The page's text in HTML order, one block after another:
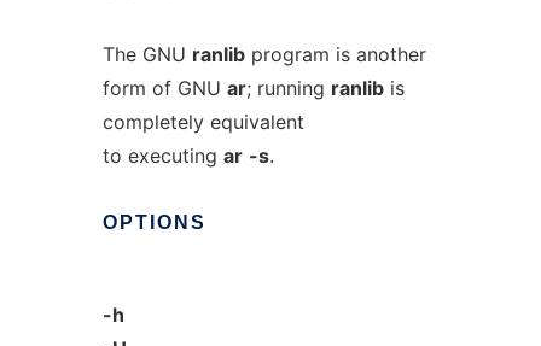
The GNU ranlibprogram is another
form of GNU ar; running ranlibis
completely equivalent
to executing ar -s.
OPTIONS
-h